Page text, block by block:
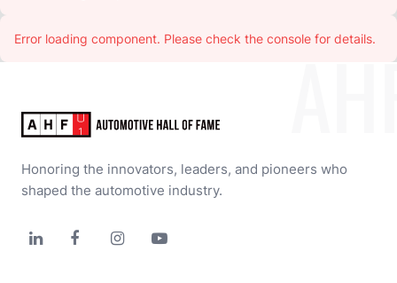
Error loading component. Please check the console for details.
Honoring the innovators, leaders, and pioneers who
shaped the automotive industry.
   